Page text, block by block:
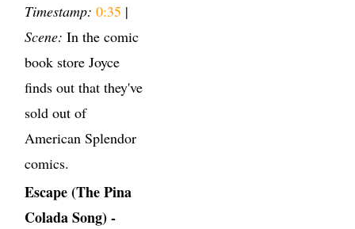
Timestamp: 0:35 |
Scene: In the comic
book store Joyce
finds out that they've
sold out of
American Splendor
comics.
Escape (The Pina
Colada Song) -